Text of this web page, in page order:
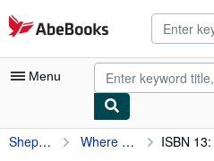
Skip to main content
AbeBooks.com
Menu
My Account
Shepard, Paul Where We Belong: Beyond Abstraction in Perceiving Nature ISBN